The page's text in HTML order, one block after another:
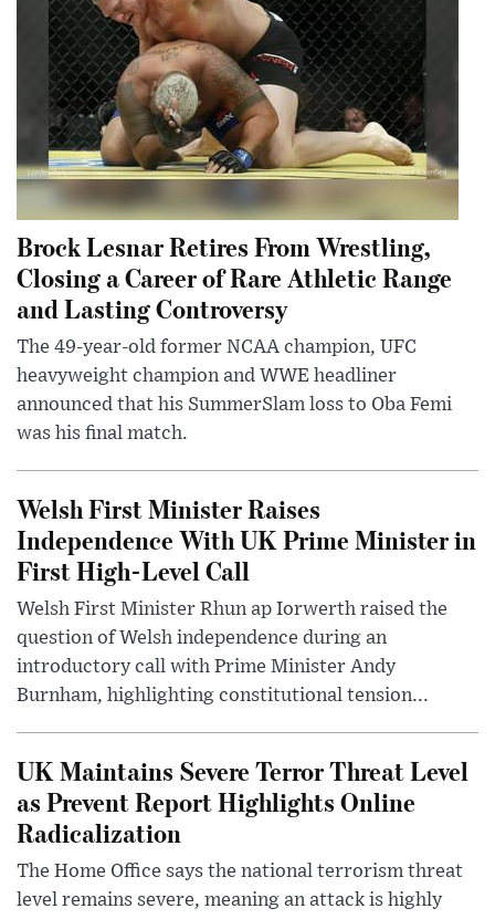
Brock Lesnar Retires From Wrestling,
Closing a Career of Rare Athletic Range
and Lasting Controversy
The 49-year-old former NCAA champion, UFC
heavyweight champion and WWE headliner
announced that his SummerSlam loss to Oba Femi
was his final match.
Welsh First Minister Raises
Independence With UK Prime Minister in
First High-Level Call
Welsh First Minister Rhun ap Iorwerth raised the
question of Welsh independence during an
introductory call with Prime Minister Andy
Burnham, highlighting constitutional tension...
UK Maintains Severe Terror Threat Level
as Prevent Report Highlights Online
Radicalization
The Home Office says the national terrorism threat
level remains severe, meaning an attack is highly